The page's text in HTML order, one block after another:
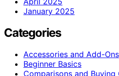
January 2025
Categories
Accessories and Add-Ons
Beginner Basics
Comparisons and Buying